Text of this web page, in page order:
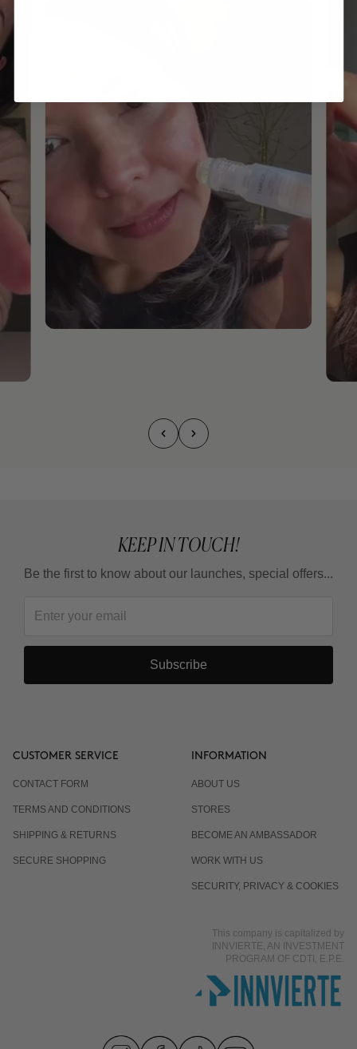
KEEP IN TOUCH!
Be the first to know about our launches, special offers...
Subscribe
CUSTOMER SERVICE
CONTACT FORM
TERMS AND CONDITIONS
SHIPPING & RETURNS
SECURE SHOPPING
INFORMATION
ABOUT US
STORES
BECOME AN AMBASSADOR
WORK WITH US
SECURITY, PRIVACY & COOKIES
This company is capitalized by
INNVIERTE, AN INVESTMENT
PROGRAM OF CDTI, E.P.E.